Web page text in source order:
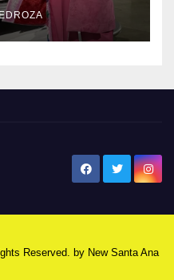
Reserved. by New Santa Ana